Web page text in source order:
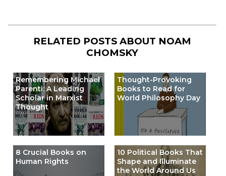
RELATED POSTS ABOUT NOAM
CHOMSKY
Remembering Michael
Parenti: A Leading
Scholar in Marxist
Thought
Thought-Provoking
Books to Read for
World Philosophy Day
8 Crucial Books on
Human Rights
10 Political Books That
Shape and Illuminate
the World Around Us